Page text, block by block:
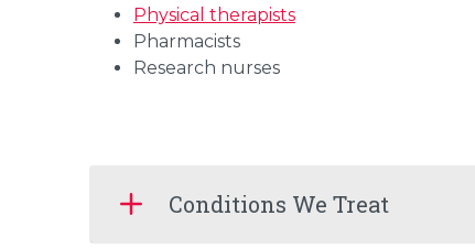
Physical therapists
Pharmacists
Research nurses
Conditions We Treat